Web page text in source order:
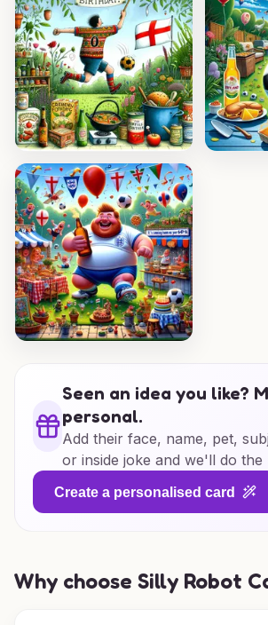
Seen an idea you like?
personal.
Add their face, name, pet,
or inside joke and we'll do the
Create a personalised card
Why choose Silly Robot